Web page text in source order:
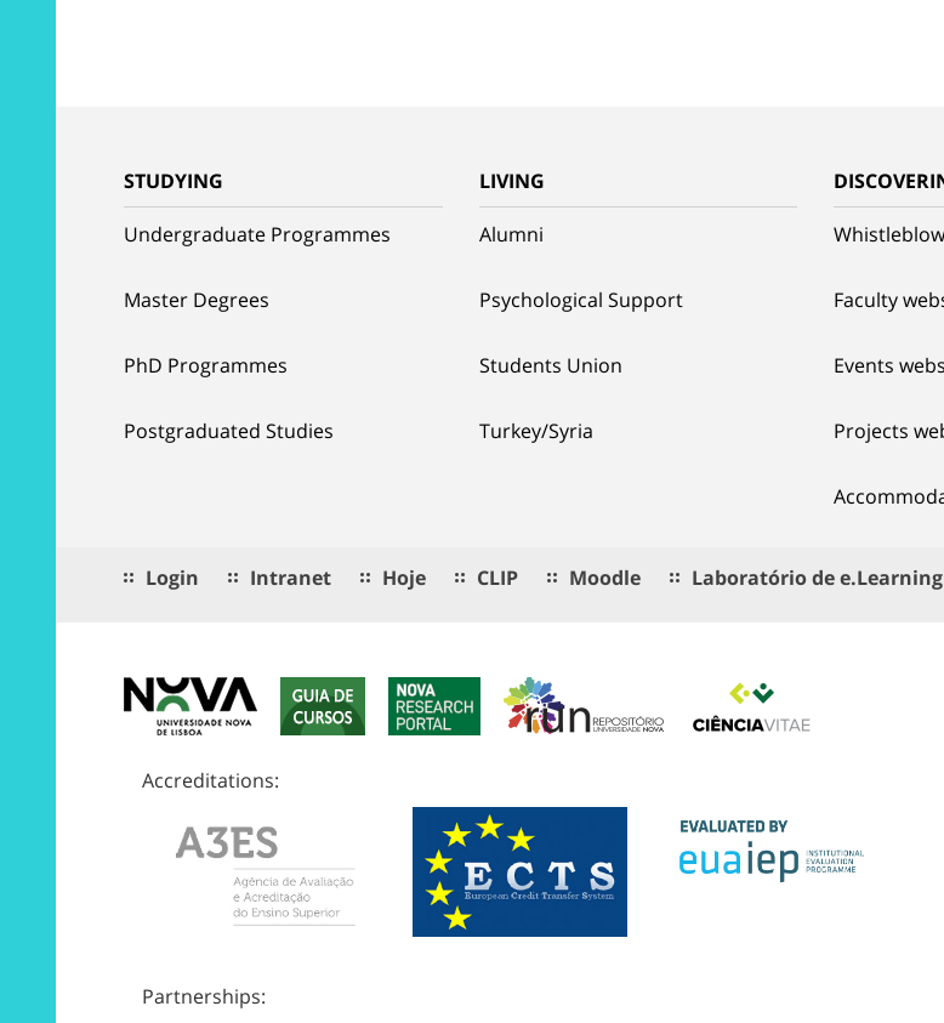
STUDYING
Undergraduate Programmes
Master Degrees
PhD Programmes
Postgraduated Studies
LIVING
Alumni
Psychological Support
Students Union
Turkey/Syria
Faculty
Events
Projects
Login Intranet Hoje CLIP Moodle Laboratório de e.Learning
Accreditations:
Partnerships: